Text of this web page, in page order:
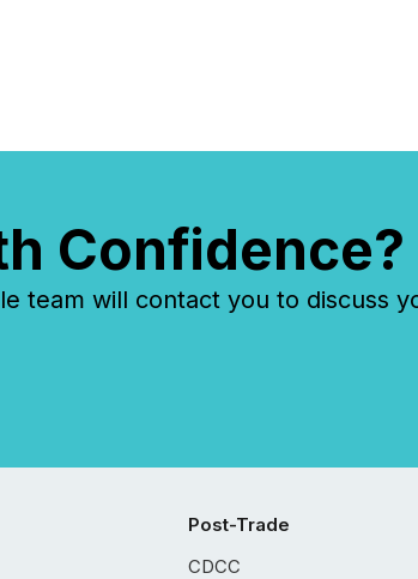
Confidence?
team will contact you to discuss
Post-Trade
CDCC